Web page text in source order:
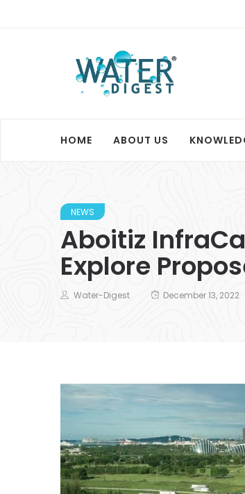
HOME ABOUT US
NEWS
Aboitiz
Explore
Water-Digest December 13, 2022